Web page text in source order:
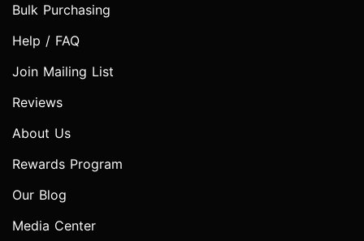
Bulk Purchasing
Help / FAQ
Join Mailing List
Reviews
About Us
Rewards Program
Our Blog
Media Center